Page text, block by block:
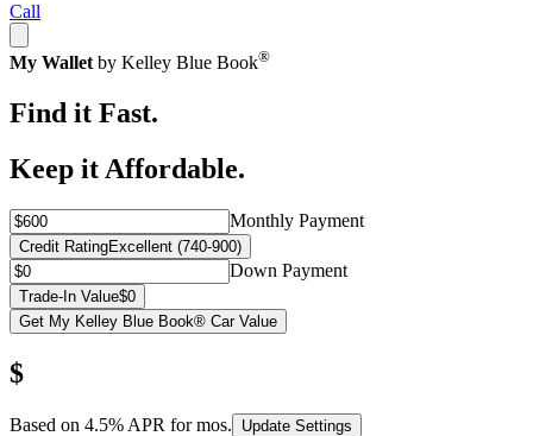
Call
My Wallet by Kelley Blue Book®
Find it Fast.
Keep it Affordable.
Monthly Payment
Credit RatingExcellent (740-900)
Down Payment
Trade-In Value$0
Get My Kelley Blue Book® Car Value
$
Based on 4.5% APR formos. Update Settings